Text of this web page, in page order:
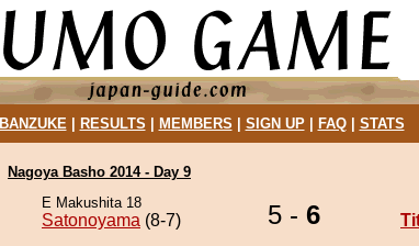
BANZUKE| RESULTS MEMBERS SIGN UP| FAQ| STATS
Nagoya Basho 2014 - Day 9
E Makushita 18
Satonoyama (8-7) 5 - 6